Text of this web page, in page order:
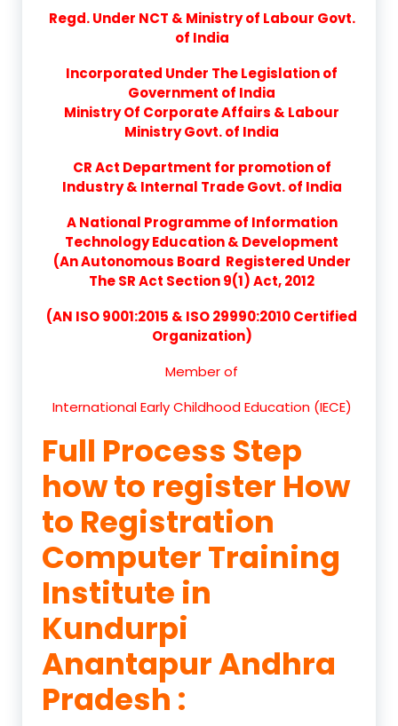
Regd. Under NCT & Ministry of Labour Govt.
of India
Incorporated Under The Legislation of
Government of India
Ministry Of Corporate Affairs & Labour
Ministry Govt. of India
CR Act Department for promotion of
Industry & Internal Trade Govt. of India
A National Programme of Information
Technology Education & Development
(An Autonomous Board Registered Under
The SR Act Section 9(1) Act, 2012
(AN ISO 9001:2015 & ISO 29990:2010 Certified
Organization)
Member of
International Early Childhood Education (IECE)
Full Process Step
how to register How
to Registration
Computer Training
Institute in
Kundurpi
Anantapur Andhra
Pradesh :